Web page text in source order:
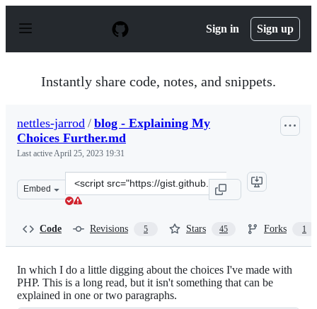
p
Sign in Sign up
Instantly share code, notes, and snippets.
nettles-jarrod / blog - Explaining My
Choices Further.md
Last activeApril 25, 2023 19:31
Embed
Clone
this
jarrod/5327505.js&quot;&gt;&lt;/script&gt;
Code Revisions 5 Stars 45 Forks 1
In which I do a little digging about the choices I've made with
PHP. This is a long read, but it isn't something that can be
explained in one or two paragraphs.